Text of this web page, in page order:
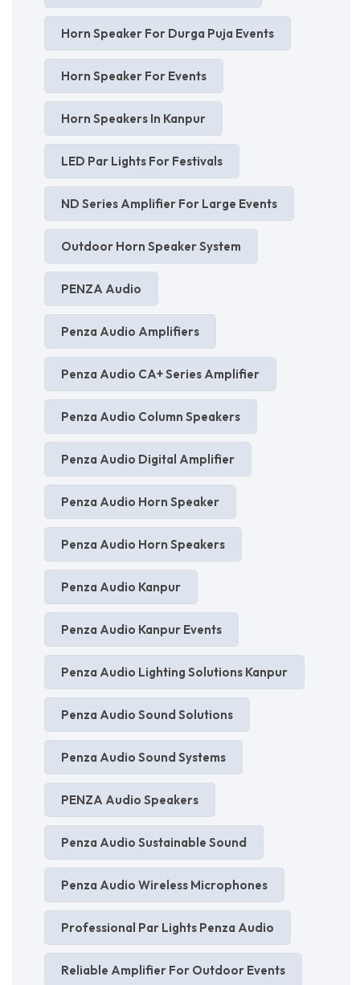
Horn Speaker For Durga Puja Events
Horn Speaker For Events
Horn Speakers In Kanpur
LED Par Lights For Festivals
ND Series Amplifier For Large Events
Outdoor Horn Speaker System
PENZA Audio
Penza Audio Amplifiers
Penza Audio CA+ Series Amplifier
Penza Audio Column Speakers
Penza Audio Digital Amplifier
Penza Audio Horn Speaker
Penza Audio Horn Speakers
Penza Audio Kanpur
Penza Audio Kanpur Events
Penza Audio Lighting Solutions Kanpur
Penza Audio Sound Solutions
Penza Audio Sound Systems
PENZA Audio Speakers
Penza Audio Sustainable Sound
Penza Audio Wireless Microphones
Professional Par Lights Penza Audio
Reliable Amplifier For Outdoor Events